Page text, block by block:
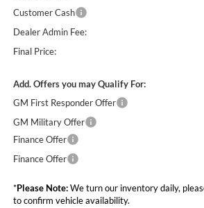
Customer Cash
Dealer Admin Fee:
Final Price:
Add. Offers you may Qualify For:
GM First Responder Offer
GM Military Offer
Finance Offer
Finance Offer
*Please Note:We turn our inventory daily,
to confirm vehicle availability.